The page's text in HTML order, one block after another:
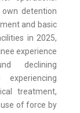
own detention
and basic
in 2025,
experience
declining
treatment,
of force by